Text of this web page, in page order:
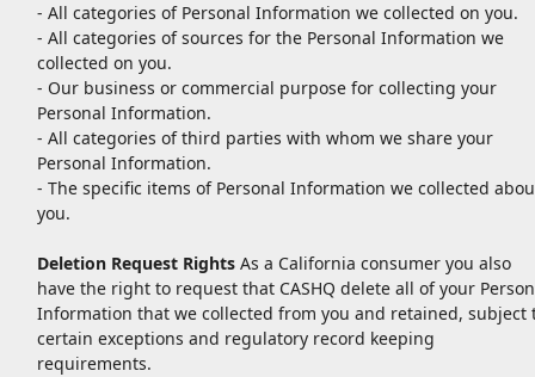
- All categories of Personal Information we collected on you.
- All categories of sources for the Personal Information we
collected on you.
- Our business or commercial purpose for collecting your
Personal Information.
- All categories of third parties with whom we share your
Personal Information.
- The specific items of Personal Information we collected
you.
Deletion Request RightsAs a California consumer you also
have the right to request that CASHQ delete all of your
Information that we collected from you and retained, subject
certain exceptions and regulatory record keeping
requirements.